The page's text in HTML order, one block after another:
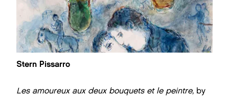
Stern Pissarro
Les amoureux aux deux bouquets et le peintre, by